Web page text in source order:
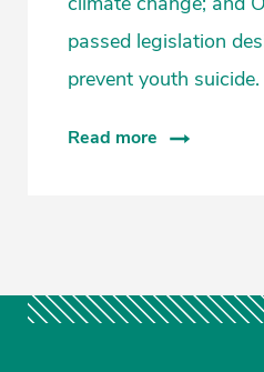
passed legislation
prevent youth suicide.
Read more